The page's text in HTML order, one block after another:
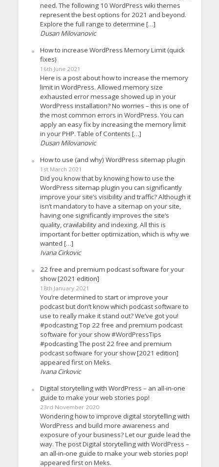
need. The following 10 WordPress wiki themes
represent the best options for 2021 and beyond.
Explore the full range to determine […]
Dusan Milovanovic
How to increase WordPress Memory Limit (quick
fixes)
16th June 2021
Here is a post about how to increase the memory
limit in WordPress. Allowed memory size
exhausted error message showed up in your
WordPress installation? No worries – this is one of
the most common errors in WordPress. You can
apply an easy fix by increasing the memory limit
in your PHP. Table of Contents […]
Dusan Milovanovic
How to use (and why) WordPress sitemap plugin
1st March 2021
Did you know that by knowing how to use the
WordPress sitemap plugin you can significantly
improve your site’s visibility and traffic? Although it
isn’t mandatory to have a sitemap on your site,
having one significantly improves the site’s
quality, crawlability and indexing. All this is
important for better optimization, which is why we
wanted […]
Ivana Cirkovic
22 free and premium podcast software for your
show [2021 edition]
18th January 2021
You’re determined to start or improve your
podcast but don’t know which podcast software to
use to really make it stand out? We’ve got you!
#podcasting Top 22 free and premium podcast
software for your show #WordPressTips
#podcasting The post 22 free and premium
podcast software for your show [2021 edition]
appeared first on Meks.
Ivana Cirkovic
Digital storytelling with WordPress – an all-in-one
guide to make your web stories pop!
23rd November 2020
Wondering how to improve digital storytelling with
WordPress and build more awareness and
exposure of your business? Let our guide lead the
way. The post Digital storytelling with WordPress –
an all-in-one guide to make your web stories pop!
appeared first on Meks.